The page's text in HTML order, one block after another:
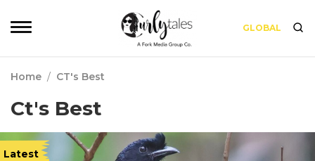
GLOBAL
Home / CT's Best
Ct's Best
Latest